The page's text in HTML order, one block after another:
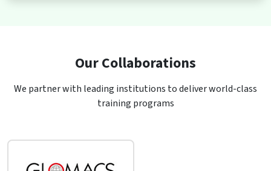
Our Collaborations
We partner with leading institutions to deliver world-class
training programs